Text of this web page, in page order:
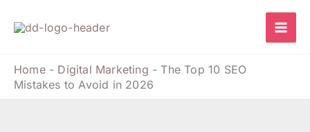
Home- Digital Marketing - The Top 10 SEO
Mistakes to Avoid in 2026